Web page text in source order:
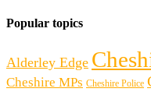
Popular topics
Alderley Edge
Cheshire MPs Cheshire Police